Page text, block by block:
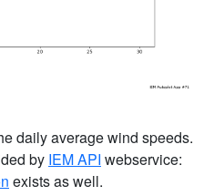
daily average wind speeds.
by IEM API webservice:
exists as well.